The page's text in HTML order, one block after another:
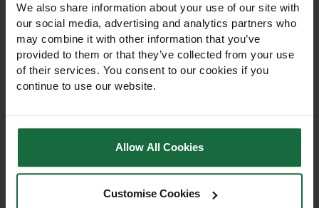
We also share information about your use of our site with
our social media, advertising and analytics partners who
may combine it with other information that you’ve
provided to them or that they’ve collected from your use
of their services. You consent to our cookies if you
continue to use our website.
Allow All Cookies
Customise Cookies
4mm Solo Chipboard &
Woodscrews – Box of
Butyl Pond Liner
0.75mm